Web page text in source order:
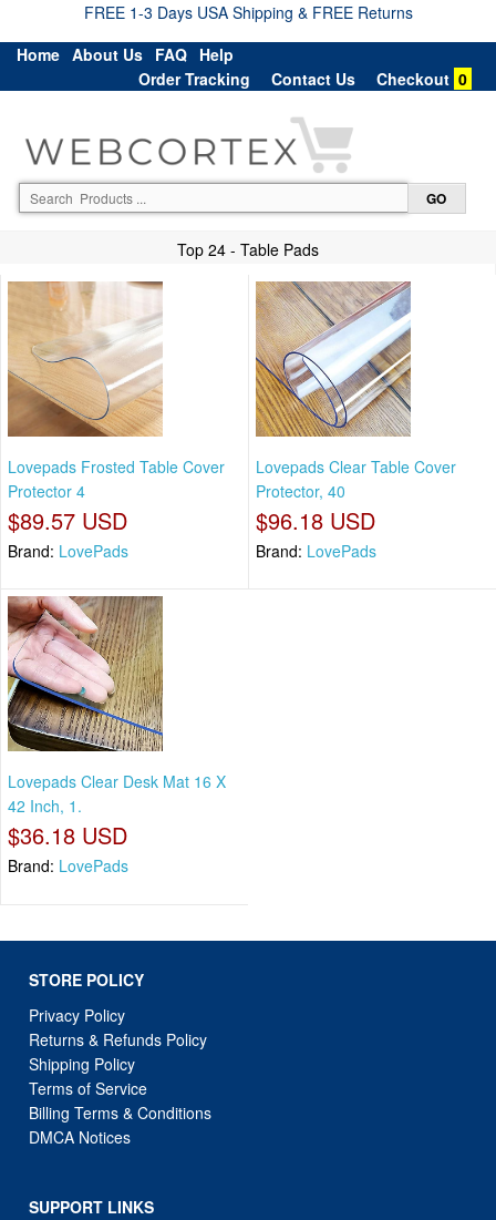
FREE 1-3 Days USA Shipping & FREE Returns
Home About Us FAQ Help
Order Tracking
Contact Us Checkout 0
Top 24 - Table Pads
Lovepads Frosted Table Cover
Protector 4
$89.57 USD
Brand: LovePads
Lovepads Clear Table Cover
Protector, 40
$96.18 USD
Brand: LovePads
Lovepads Clear Desk Mat 16 X
42 Inch, 1.
$36.18 USD
Brand: LovePads
STORE POLICY
Privacy Policy
Returns & Refunds Policy
Shipping Policy
Terms of Service
Billing Terms & Conditions
DMCA Notices
SUPPORT LINKS